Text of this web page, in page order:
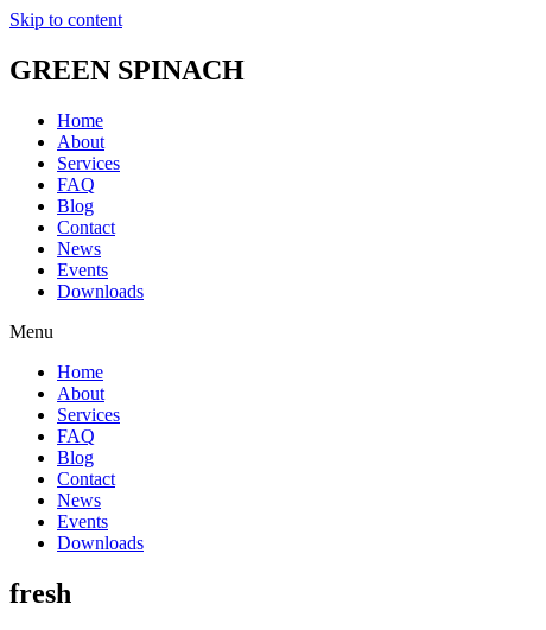
Skip to content
GREEN SPINACH
Home
About
Services
FAQ
Blog
Contact
News
Events
Downloads
Menu
Home
About
Services
FAQ
Blog
Contact
News
Events
Downloads
fresh